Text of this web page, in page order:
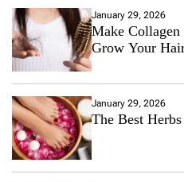
January 29, 2026
Make
Grow Your
January 29, 2026
The Best